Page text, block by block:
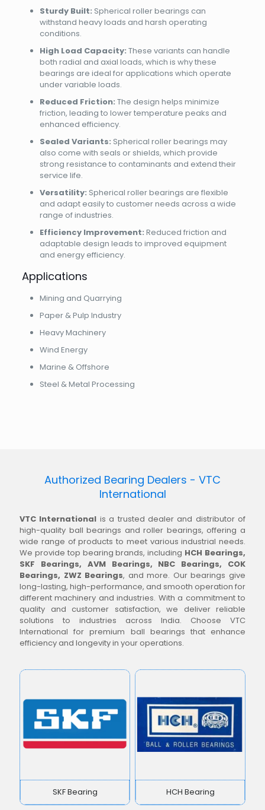
Sturdy Built: Spherical roller bearings can
withstand heavy loads and harsh operating
conditions.
High Load Capacity: These variants can handle
both radial and axial loads, which is why these
bearings are ideal for applications which operate
under variable loads.
Reduced Friction: The design helps minimize
friction, leading to lower temperature peaks and
enhanced efficiency.
Sealed Variants: Spherical roller bearings may
also come with seals or shields, which provide
strong resistance to contaminants and extend their
service life.
Versatility: Spherical roller bearings are flexible
and adapt easily to customer needs across a wide
range of industries.
Efficiency Improvement: Reduced friction and
adaptable design leads to improved equipment
and energy efficiency.
Applications
Mining and Quarrying
Paper & Pulp Industry
Heavy Machinery
Wind Energy
Marine & Offshore
Steel & Metal Processing
Authorized Bearing Dealers - VTC
International
VTC International is a trusted dealer and distributor of
high-quality ball bearings and roller bearings, offering a
wide range of products to meet various industrial needs.
We provide top bearing brands, including HCH Bearings,
SKF Bearings, AVM Bearings, NBC Bearings, COK
Bearings, ZWZ Bearings, and more. Our bearings give
long-lasting, high-performance, and smooth operation for
different machinery and industries. With a commitment to
quality and customer satisfaction, we deliver reliable
solutions to industries across India. Choose VTC
International for premium ball bearings that enhance
efficiency and longevity in your operations.
SKF Bearing HCH Bearing